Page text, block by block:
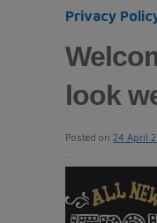
Privacy
look
Posted on 24 April